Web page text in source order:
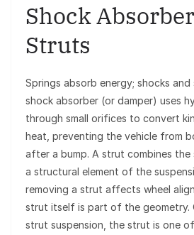
Shock
Struts
Springs absorb energy; shocks
shock absorber (or damper) uses
through small orifices to convert
heat, preventing the vehicle from
after a bump. A strut combines the
a structural element of the
removing a strut affects wheel
strut itself is part of the geometry.
strut suspension, the strut is one